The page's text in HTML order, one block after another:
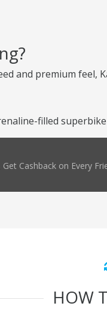
and premium feel,
filled
Cashback on Every
HOW